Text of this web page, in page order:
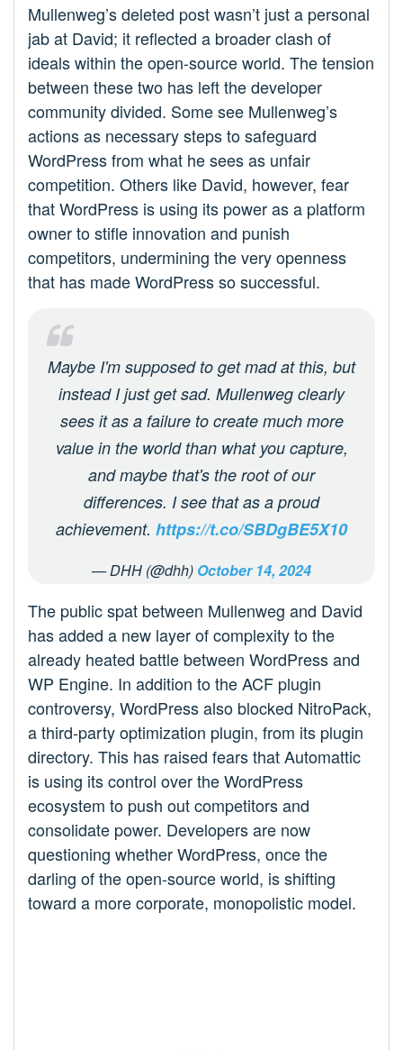
Mullenweg’s deleted post wasn’t just a personal
jab at David; it reflected a broader clash of
ideals within the open-source world. The tension
between these two has left the developer
community divided. Some see Mullenweg’s
actions as necessary steps to safeguard
WordPress from what he sees as unfair
competition. Others like David, however, fear
that WordPress is using its power as a platform
owner to stifle innovation and punish
competitors, undermining the very openness
that has made WordPress so successful.
Maybe I'm supposed to get mad at this, but
instead I just get sad. Mullenweg clearly
sees it as a failure to create much more
value in the world than what you capture,
and maybe that's the root of our
differences. I see that as a proud
achievement. https://t.co/SBDgBE5X10
— DHH (@dhh) October 14, 2024
The public spat between Mullenweg and David
has added a new layer of complexity to the
already heated battle between WordPress and
WP Engine. In addition to the ACF plugin
controversy, WordPress also blocked NitroPack,
a third-party optimization plugin, from its plugin
directory. This has raised fears that Automattic
is using its control over the WordPress
ecosystem to push out competitors and
consolidate power. Developers are now
questioning whether WordPress, once the
darling of the open-source world, is shifting
toward a more corporate, monopolistic model.